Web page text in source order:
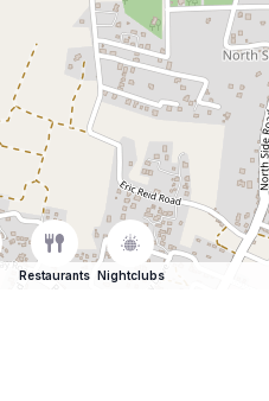
Restaurants Nightclubs